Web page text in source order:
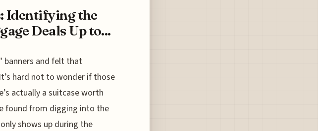
Identifying the
Deals Up to...
banners and felt that
hard not to wonder if those
actually a suitcase worth
found from digging into the
shows up during the